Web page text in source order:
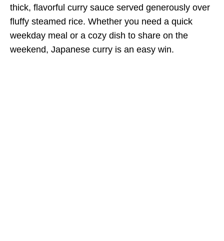
thick, flavorful curry sauce served generously over
fluffy steamed rice. Whether you need a quick
weekday meal or a cozy dish to share on the
weekend, Japanese curry is an easy win.